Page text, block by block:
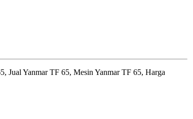
Jual Yanmar TF 65, Mesin Yanmar TF 65, Harga